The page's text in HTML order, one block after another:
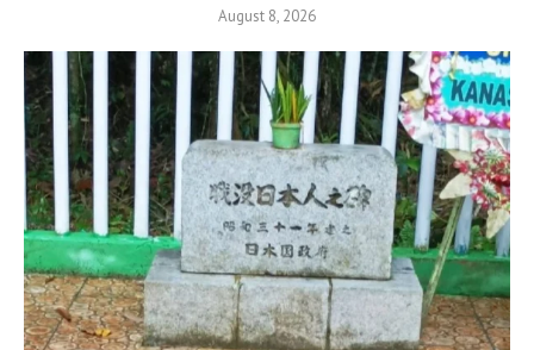
August 8, 2026